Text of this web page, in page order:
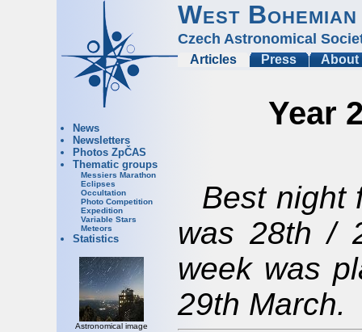
West
Czech Astronomical
Articles Press About
News
Newsletters
Photos ZpČAS
Thematic groups
Messiers Marathon
Eclipses
Occultation
Photo Competition
Expedition
Variable Stars
Meteors
Statistics
Astronomical image
Year
Best night
was 28th /
week was
29th March.